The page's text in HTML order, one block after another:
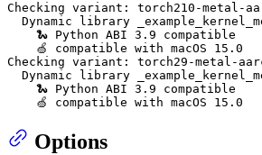
Checking variant: torch210-metal-
Dynamic library
    🐍 Python ABI 3.9 compatible
    🍏 compatible with macOS 15.0
Checking variant: torch29-metal-
Dynamic library
    🐍 Python ABI 3.9 compatible
    🍏 compatible with macOS 15.0
Options